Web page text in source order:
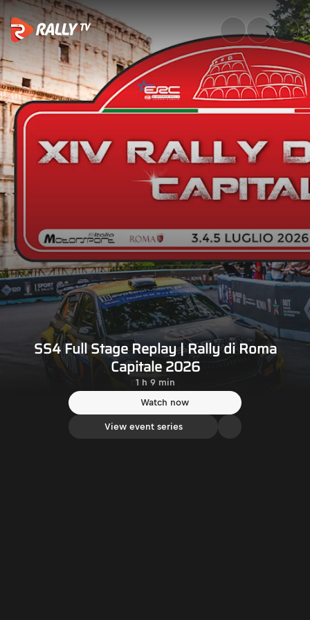
SS4 Full Stage Replay | Rally
SS4 Full Stage Replay | Rally di Roma
Capitale 2026
1 h 9 min
Watch now
View event series